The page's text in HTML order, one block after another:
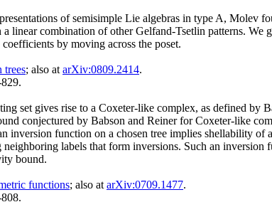
of semisimple Lie algebras in type A, Molev
linear combination of other Gelfand-Tsetlin patterns.
by moving across the poset.
trees; also at arXiv:0809.2414.
set gives rise to a Coxeter-like complex, as defined by
conjectured by Babson and Reiner for Coxeter-like
inversion function on a chosen tree implies shellability
labels that form inversions. Such an
bound.
functions; also at arXiv:0709.1477.